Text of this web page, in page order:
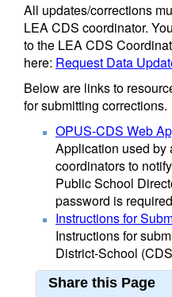
All updates/corrections
LEA CDS coordinator.
to the LEA CDS
here: Request Data
Below are links to
for submitting corrections.
OPUS-CDS Web
Application used by
coordinators to
Public School
password is
Instructions for
Instructions for
District-School
Share this Page